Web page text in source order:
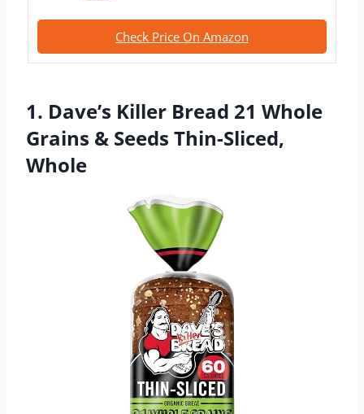
Check Price On Amazon
1. Dave’s Killer Bread 21 Whole
Grains & Seeds Thin-Sliced,
Whole